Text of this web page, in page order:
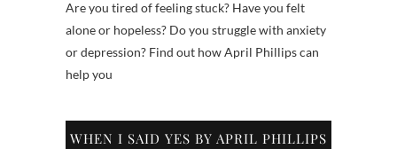
Are you tired of feeling stuck? Have you felt
alone or hopeless? Do you struggle with anxiety
or depression? Find out how April Phillips can
help you
WHEN I SAID YES BY APRIL PHILLIPS